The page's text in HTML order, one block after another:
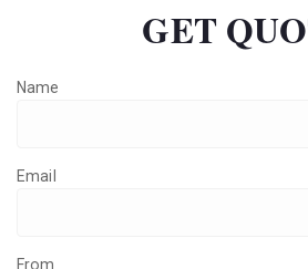
GET
Name
Email
From